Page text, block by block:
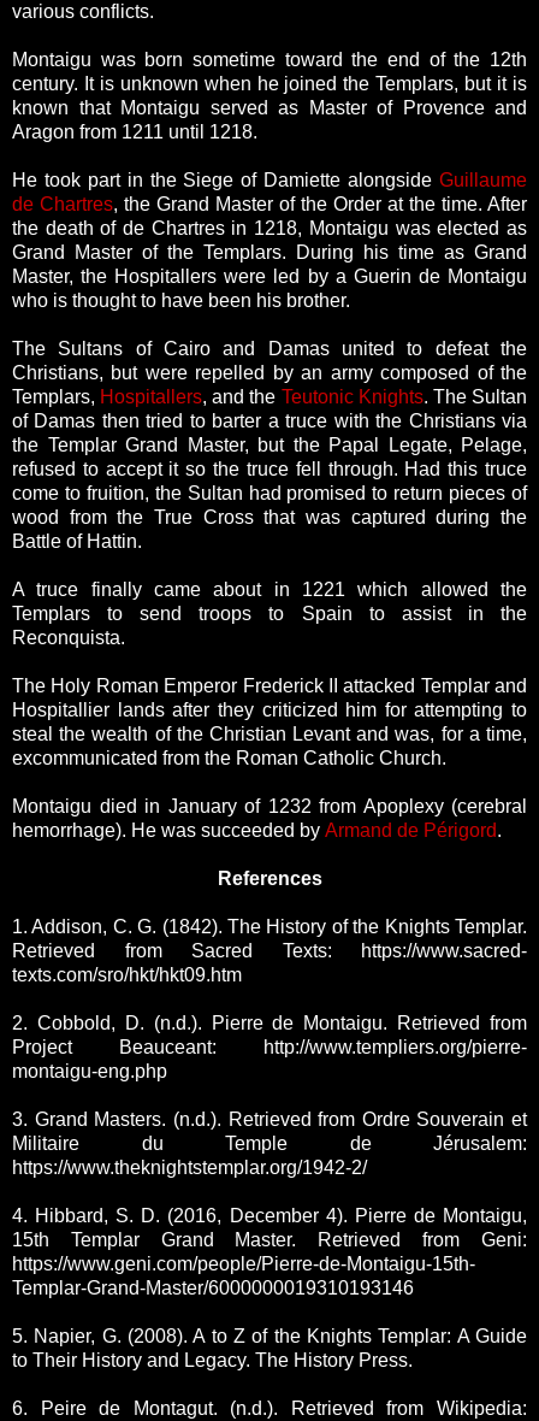
various conflicts.
Montaigu was born sometime toward the end of the 12th
century. It is unknown when he joined the Templars, but it is
known that Montaigu served as Master of Provence and
Aragon from 1211 until 1218.
He took part in the Siege of Damiette alongside Guillaume
de Chartres, the Grand Master of the Order at the time. After
the death of de Chartres in 1218, Montaigu was elected as
Grand Master of the Templars. During his time as Grand
Master, the Hospitallers were led by a Guerin de Montaigu
who is thought to have been his brother.
The Sultans of Cairo and Damas united to defeat the
Christians, but were repelled by an army composed of the
Templars, Hospitallers, and the Teutonic Knights. The Sultan
of Damas then tried to barter a truce with the Christians via
the Templar Grand Master, but the Papal Legate, Pelage,
refused to accept it so the truce fell through. Had this truce
come to fruition, the Sultan had promised to return pieces of
wood from the True Cross that was captured during the
Battle of Hattin.
A truce finally came about in 1221 which allowed the
Templars to send troops to Spain to assist in the
Reconquista.
The Holy Roman Emperor Frederick II attacked Templar and
Hospitallier lands after they criticized him for attempting to
steal the wealth of the Christian Levant and was, for a time,
excommunicated from the Roman Catholic Church.
Montaigu died in January of 1232 from Apoplexy (cerebral
hemorrhage). He was succeeded by Armand de Périgord.
References
1. Addison, C. G. (1842). The History of the Knights Templar.
Retrieved from Sacred Texts: https://www.sacred-
texts.com/sro/hkt/hkt09.htm
2. Cobbold, D. (n.d.). Pierre de Montaigu. Retrieved from
Project Beauceant: http://www.templiers.org/pierre-
montaigu-eng.php
3. Grand Masters. (n.d.). Retrieved from Ordre Souverain et
Militaire du Temple de Jérusalem:
https://www.theknightstemplar.org/1942-2/
4. Hibbard, S. D. (2016, December 4). Pierre de Montaigu,
15th Templar Grand Master. Retrieved from Geni:
https://www.geni.com/people/Pierre-de-Montaigu-15th-
Templar-Grand-Master/6000000019310193146
5. Napier, G. (2008). A to Z of the Knights Templar: A Guide
to Their History and Legacy. The History Press.
6. Peire de Montagut. (n.d.). Retrieved from Wikipedia: